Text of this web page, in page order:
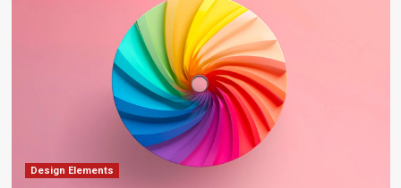
Design Elements